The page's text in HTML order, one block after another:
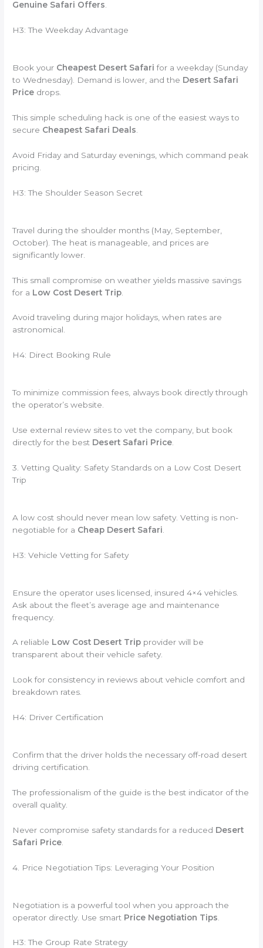
Genuine Safari Offers.
H3: The Weekday Advantage
Book your Cheapest Desert Safari for a weekday (Sunday
to Wednesday). Demand is lower, and the Desert Safari
Price drops.
This simple scheduling hack is one of the easiest ways to
secure Cheapest Safari Deals
Avoid Friday and Saturday evenings, which command peak
pricing.
H3: The Shoulder Season Secret
Travel during the shoulder months (May, September,
October). The heat is manageable, and prices are
significantly lower.
This small compromise on weather yields massive savings
for a Low Cost Desert Trip
Avoid traveling during major holidays, when rates are
astronomical.
H4: Direct Booking Rule
To minimize commission fees, always book directly through
the operator’s website.
Use external review sites to vet the company, but book
directly for the best Desert Safari Price
3. Vetting Quality: Safety Standards on a Low Cost Desert
Trip
A low cost should never mean low safety. Vetting is non-
negotiable for a Cheap Desert Safari
H3: Vehicle Vetting for Safety
Ensure the operator uses licensed, insured 4×4 vehicles.
Ask about the fleet’s average age and maintenance
frequency.
A reliable Low Cost Desert Trip provider will be
transparent about their vehicle safety.
Look for consistency in reviews about vehicle comfort and
breakdown rates.
H4: Driver Certification
Confirm that the driver holds the necessary off-road desert
driving certification.
The professionalism of the guide is the best indicator of the
overall quality.
Never compromise safety standards for a reduced Desert
Safari Price
4. Price Negotiation Tips: Leveraging Your Position
Negotiation is a powerful tool when you approach the
operator directly. Use smart Price Negotiation Tips
H3: The Group Rate Strategy